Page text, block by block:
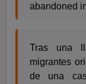
abandoned
Tras una
migrantes
de una